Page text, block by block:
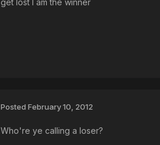
get lost I am the winner
Posted February 10, 2012
Who're ye calling a loser?